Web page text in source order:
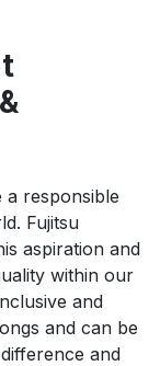
a responsible
Fujitsu
aspiration and
within our
and
and can be
and